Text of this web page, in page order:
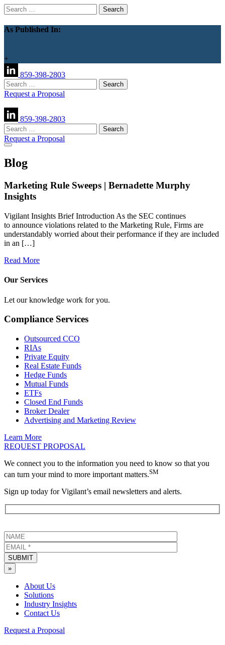
Search
for:
As Published In:
+
859-398-2803
Search
for:
Request a Proposal
859-398-2803
Search
for:
Request a Proposal
Blog
Marketing Rule Sweeps | Bernadette Murphy
Insights
Vigilant Insights Brief Introduction As the SEC continues
to announce violations related to the Marketing Rule, Firms are
understandably worried about their performance if they are included
in an […]
Read More
Our Services
Let our knowledge work for you.
Compliance Services
Outsourced CCO
RIAs
Private Equity
Real Estate Funds
Hedge Funds
Mutual Funds
ETFs
Closed End Funds
Broker Dealer
Advertising and Marketing Review
Learn More
REQUEST PROPOSAL
We connect you to the information you need to know so that you
can turn your mind to more important matters.SM
Sign up today for Vigilant’s email newsletters and alerts.
SUBMIT
»
About Us
Solutions
Industry Insights
Contact Us
Request a Proposal